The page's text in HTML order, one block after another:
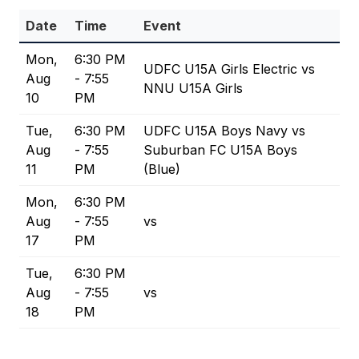
Date Time Event
Mon,
Aug
10
6:30 PM
- 7:55
PM
UDFC U15A Girls Electric vs
NNU U15A Girls
Tue,
Aug
11
6:30 PM
- 7:55
PM
UDFC U15A Boys Navy vs
Suburban FC U15A Boys
(Blue)
Mon,
Aug
17
6:30 PM
- 7:55
PM
vs
Tue,
Aug
18
6:30 PM
- 7:55
PM
vs